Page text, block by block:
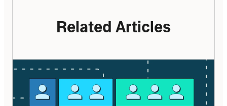
Related Articles